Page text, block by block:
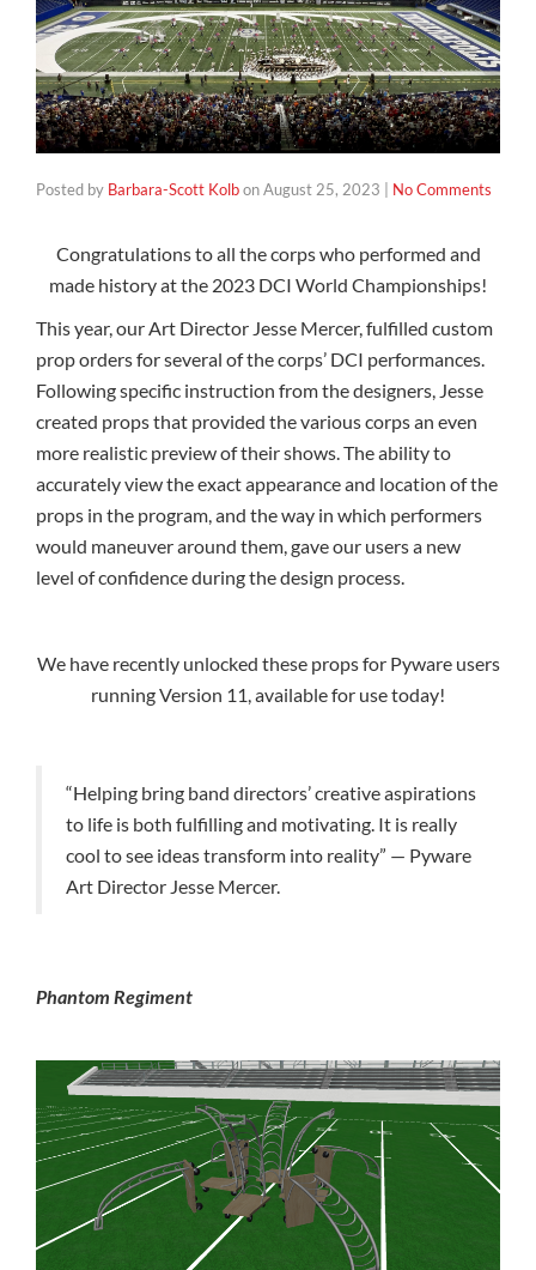
Posted by Barbara-Scott KolbonAugust 25, 2023 No Comments
Congratulations to all the corps who performed and
made history at the 2023 DCI World Championships!
This year, our Art Director Jesse Mercer, fulfilled custom
prop orders for several of the corps’ DCI performances.
Following specific instruction from the designers, Jesse
created props that provided the various corps an even
more realistic preview of their shows. The ability to
accurately view the exact appearance and location of the
props in the program, and the way in which performers
would maneuver around them, gave our users a new
level of confidence during the design process.
We have recently unlocked these props for Pyware users
running Version 11, available for use today!
“Helping bring band directors’ creative aspirations
to life is both fulfilling and motivating. It is really
cool to see ideas transform into reality” — Pyware
Art Director Jesse Mercer.
Phantom Regiment